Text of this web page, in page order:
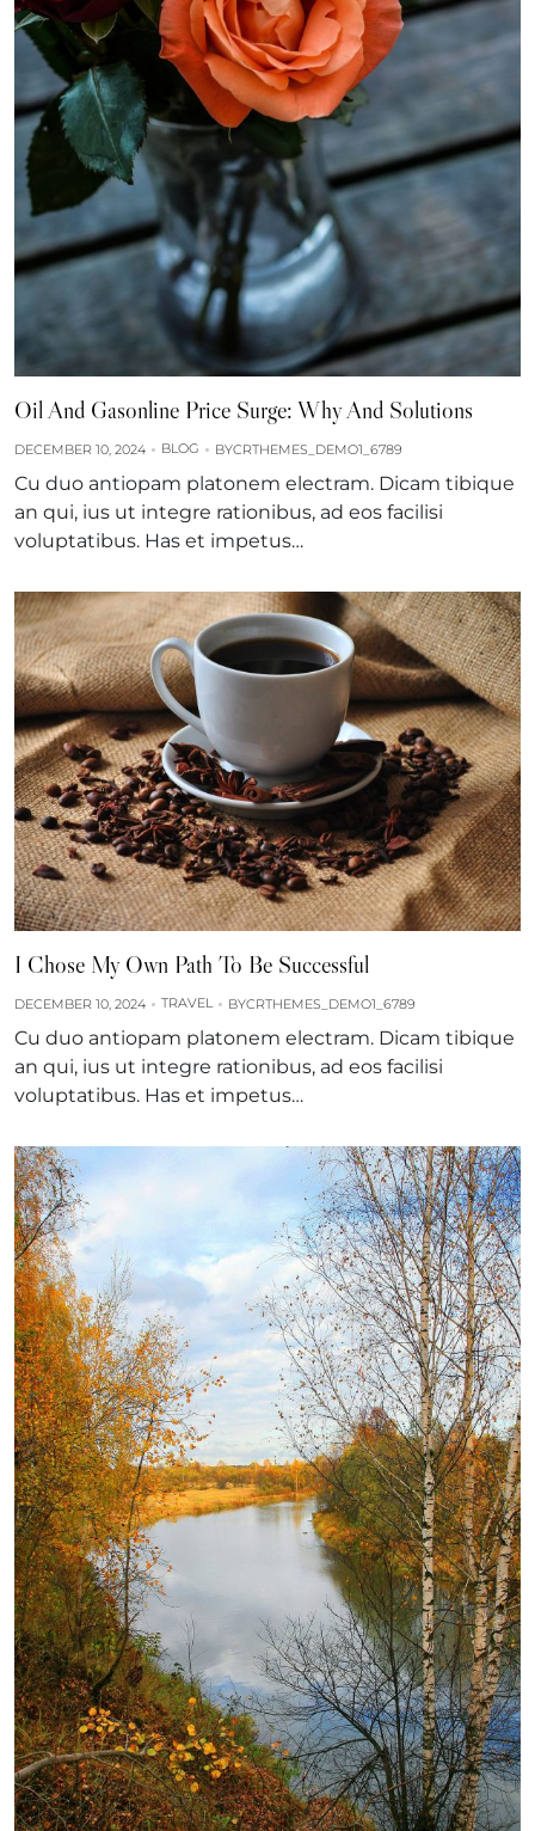
Oil And Gasonline Price Surge: Why And Solutions
DECEMBER 10, 2024 BLOG BYCRTHEMES_DEMO1_6789
Cu duo antiopam platonem electram. Dicam tibique
an qui, ius ut integre rationibus, ad eos facilisi
voluptatibus. Has et impetus…
I Chose My Own Path To Be Successful
DECEMBER 10, 2024 TRAVEL BYCRTHEMES_DEMO1_6789
Cu duo antiopam platonem electram. Dicam tibique
an qui, ius ut integre rationibus, ad eos facilisi
voluptatibus. Has et impetus…